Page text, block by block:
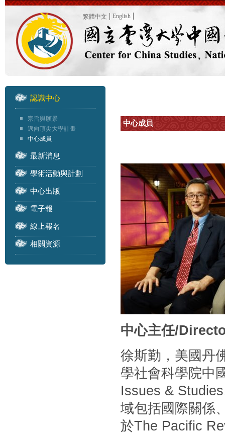
繁體中文 English
認識中心
宗旨與願景
邁向頂尖大學計畫
中心成員
最新消息
學術活動與計劃
中心出版
電子報
線上報名
相關資源
中心成員
中心主任/
徐斯勤，美國丹
學社會科學院中
Issues &
域包括國際關係
於The Pacific